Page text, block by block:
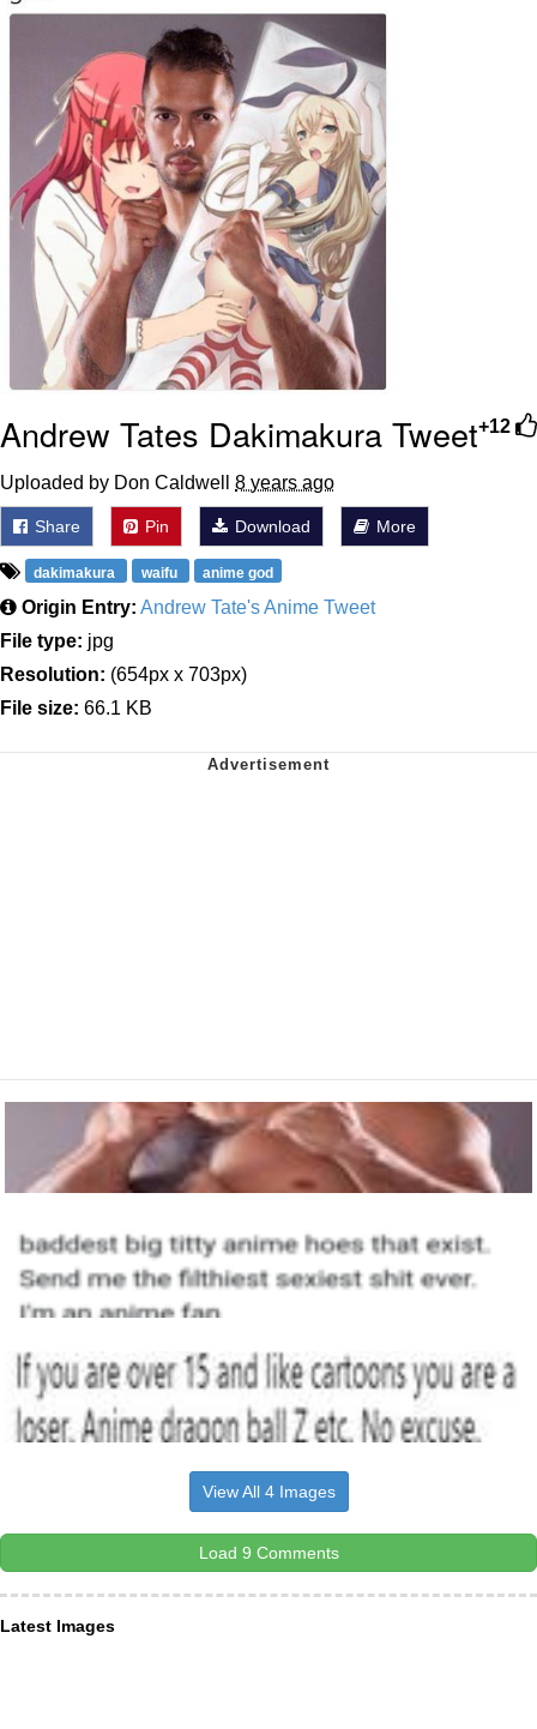
+12
Andrew Tates Dakimakura Tweet
Uploaded by Don Caldwell 8 years ago
Share Pin Download More
dakimakura waifu anime god
Origin Entry: Andrew Tate's Anime Tweet
File type: jpg
Resolution: (654px x 703px)
File size: 66.1 KB
View All 4 Images
Load 9 Comments
Latest Images